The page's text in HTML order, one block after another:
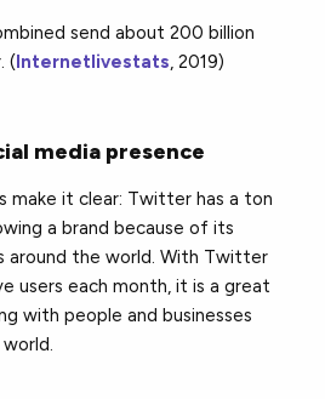
send about 200 billion
(Internetlivestats, 2019)
media presence
make it clear: Twitter has a ton
a brand because of its
around the world. With Twitter
users each month, it is a great
with people and businesses